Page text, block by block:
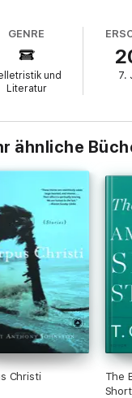
GENRE
und
Literatur
7.
ähnliche
Christi
The